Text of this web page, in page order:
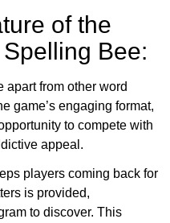
of the
Spelling Bee:
from other word
game’s engaging format,
to compete with
appeal.
players coming back for
is provided,
to discover. This